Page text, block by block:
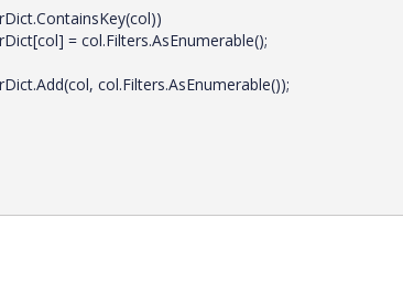
col.Filters.AsEnumerable();
col.Filters.AsEnumerable());